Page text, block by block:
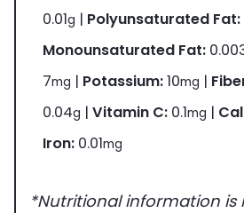
0.01g | Polyunsaturated Fat:
Monounsaturated Fat:
7mg | Potassium:10mg |
0.04g | Vitamin C: 0.1mg |
Iron: 0.01mg
*Nutritional information is not guaranteed